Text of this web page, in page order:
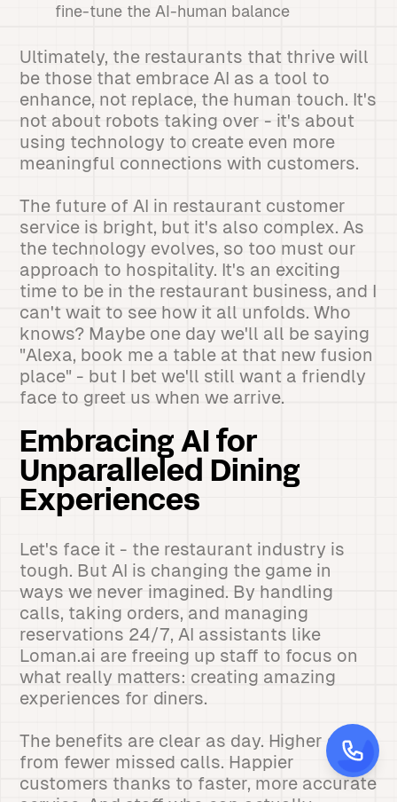
fine-tune the AI-human balance
Ultimately, the restaurants that thrive will
be those that embrace AI as a tool to
enhance, not replace, the human touch. It's
not about robots taking over - it's about
using technology to create even more
meaningful connections with customers.
The future of AI in restaurant customer
service is bright, but it's also complex. As
the technology evolves, so too must our
approach to hospitality. It's an exciting
time to be in the restaurant business, and I
can't wait to see how it all unfolds. Who
knows? Maybe one day we'll all be saying
"Alexa, book me a table at that new fusion
place" - but I bet we'll still want a friendly
face to greet us when we arrive.
Embracing AI for
Unparalleled Dining
Experiences
Let's face it - the restaurant industry is
tough. But AI is changing the game in
ways we never imagined. By handling
calls, taking orders, and managing
reservations 24/7, AI assistants like
Loman.ai are freeing up staff to focus on
what really matters: creating amazing
experiences for diners.
The benefits are clear as day. Higher sales
from fewer missed calls. Happier
customers thanks to faster, more accurate